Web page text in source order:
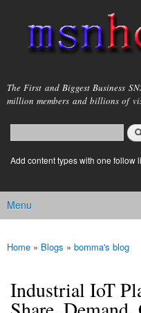
main
content
msnho.com
The First and Biggest Business
million members and billions of
Search form
login link
Add content types with one follow
Main menu
Menu
You are here
Home » Blogs » bomma's blog
Industrial IoT